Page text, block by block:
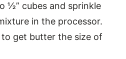
½” cubes and sprinkle
in the processor.
to get butter the size of